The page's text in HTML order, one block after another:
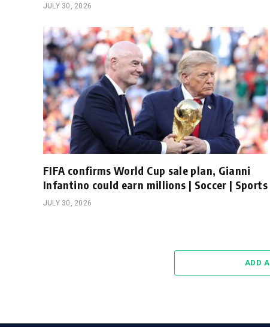
JULY 30, 2026
FIFA confirms World Cup sale plan, Gianni
Infantino could earn millions | Soccer | Sports
JULY 30, 2026
ADD